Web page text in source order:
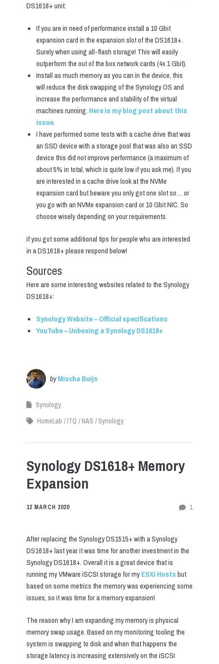
DS1618+ unit:
If you are in need of performance install a 10 Gbit
expansion card in the expansion slot of the DS1618+.
Surely when using all-flash storage! This will easily
outperform the out of the box network cards (4x 1 Gbit).
Install as much memory as you can in the device, this
will reduce the disk swapping of the Synology OS and
increase the performance and stability of the virtual
machines running. Here is my blog post about this
issue.
I have performed some tests with a cache drive that was
an SSD device with a storage pool that was also an SSD
device this did not improve performance (a maximum of
about 5% in total, which is quite low if you ask me). If you
are interested in a cache drive look at the NVMe
expansion card but beware you only got one slot so… or
you go with an NVMe expansion card or 10 Gbit NIC. So
choose wisely depending on your requirements.
If you got some additional tips for people who are interested
in a DS1618+ please respond below!
Sources
Here are some interesting websites related to the Synology
DS1618+:
Synology Website – Official specifications
YouTube – Unboxing a Synology DS1618+
byMischa Buijs
Synology
HomeLab
ITQ NAS Synology
Synology DS1618+ Memory
Expansion
1
12 MARCH 2020
After replacing the Synology DS1515+ with a Synology
DS1618+ last year it was time for another investment in the
Synology DS1618+. Overall it is a great device that is
running my VMware iSCSI storage for myESXi Hostsbut
based on some metrics the memory was experiencing some
issues, so it was time for a memory expansion!
The reason why I am expanding my memory is physical
memory swap usage. Based on my monitoring tooling the
system is swapping to disk and when that happens the
storage latency is increasing extensively on the iSCSI